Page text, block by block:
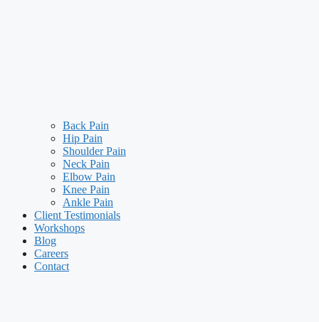
Back Pain
Hip Pain
Shoulder Pain
Neck Pain
Elbow Pain
Knee Pain
Ankle Pain
Client Testimonials
Workshops
Blog
Careers
Contact